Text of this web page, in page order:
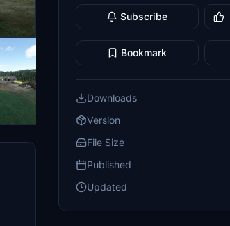
Subscribe
Bookmark
Downloads
Version
File Size
Published
Updated